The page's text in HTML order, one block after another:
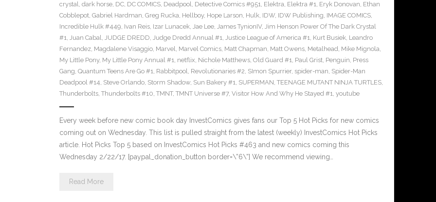
crystal, dark horse, DC, DC COMICS, Deadpool, Detective Comics #951, Elektra, Elektra #1, Eryk Donovan, Ethan
Cobblepot, Gabriel Hardman, Greg Rucka, Hellboy, Hope Larson, Hulk, IDW, IDW Publishing, IMAGE COMICS,
Incredible Hulk #449, Ivan Reis, Izar Lunacek, Jae Lee, James TynionIV, Jim Henson Power Of The Dark Crystal
#1, Juan Cabal, JUDGE DREDD, Judge Dredd Annual #1, Justice League of America #1, Kurt Busiek, Leandro
Fernandez, Magdalene Visaggio, Marvel, Marvel Comics, Matt Chapman, Matt Owens, Metalhead, Mike Mignola,
My Little Pony, My Little Pony Annual #1, netflix, Nichole Matthews, Old Guard #1, Paul Grist, Penguin, Press
Gang, Quantum Teens Are Go #1, Rabbitpool, Revolutionaries #2, SImon Spurrier, spider-man, Spider-Man
Deadpool #14, Steve Orlando, Storm Shadow, Sun Bakery #1, SUPERMAN, TEENAGE MUTANT NINJA TURTLES,
Thunderbolts, Thunderbolts #10, TMNT, TMNT Universe #7, Visitor How And Why He Stayed #1, youtube
Every week before new comic book day InvestComics gives fans our Top 5 Hot Picks for new comics
coming out on Wednesday. This list is pulled straight from the latest (weekly) InvestComics Hot Picks
article. Hot Picks Top 5 based on InvestComics Hot Picks #463 and new comics coming this
Wednesday 2/22/17. [paypal_donation_button border=\”6\”] We recommend viewing…
Read More